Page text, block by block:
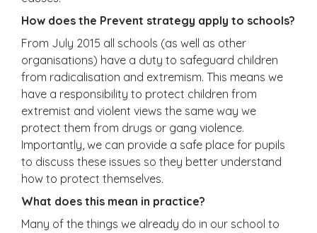
How does the Prevent strategy apply to schools?
From July 2015 all schools (as well as other
organisations) have a duty to safeguard children
from radicalisation and extremism. This means we
have a responsibility to protect children from
extremist and violent views the same way we
protect them from drugs or gang violence.
Importantly, we can provide a safe place for pupils
to discuss these issues so they better understand
how to protect themselves.
What does this mean in practice?
Many of the things we already do in our school to